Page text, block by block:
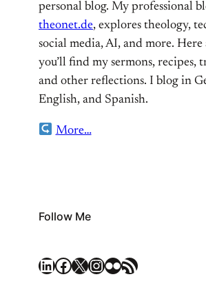
personal blog. My professional
theonet.de, explores theology,
social media, AI, and more. Here
you’ll find my sermons, recipes,
and other reflections. I blog in
English, and Spanish.
More…
Follow Me
LinkedIn Facebook X Instagram Flickr RSS Feed